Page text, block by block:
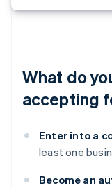
What do
accepting
Enter into a
least one
Become an